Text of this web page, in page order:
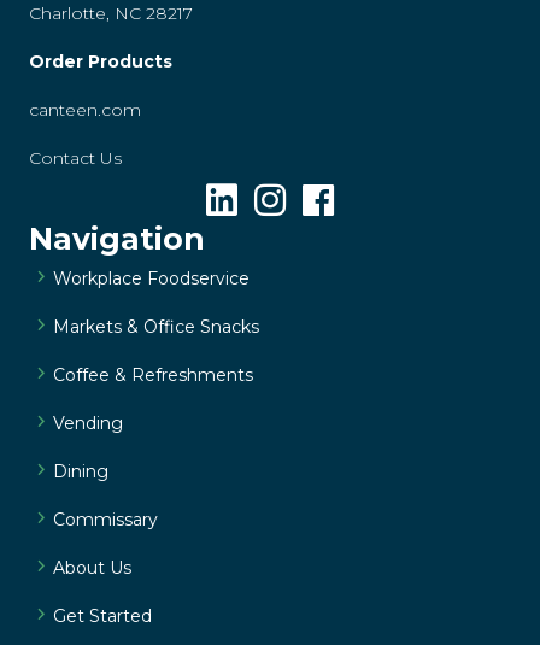
Charlotte, NC 28217
Order Products
canteen.com
Contact Us
Navigation
Workplace Foodservice
Markets & Office Snacks
Coffee & Refreshments
Vending
Dining
Commissary
About Us
Get Started